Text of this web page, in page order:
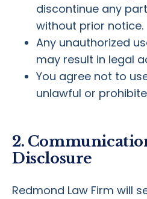
discontinue any
without prior notice.
Any unauthorized
may result in legal
You agree not to
unlawful or
2.
Disclosure
Redmond Law Firm will